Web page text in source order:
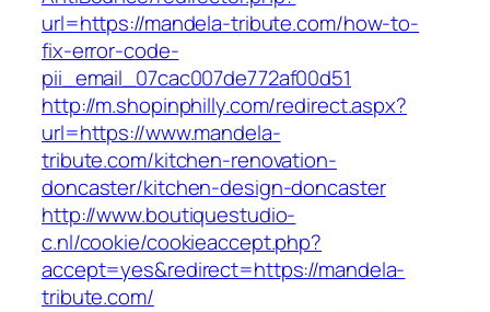
url=https://mandela-tribute.com/how-to-
fix-error-code-
pii_email_07cac007de772af00d51
http://m.shopinphilly.com/redirect.aspx?
url=https://www.mandela-
tribute.com/kitchen-renovation-
doncaster/kitchen-design-doncaster
http://www.boutiquestudio-
c.nl/cookie/cookieaccept.php?
accept=yes&redirect=https://mandela-
tribute.com/